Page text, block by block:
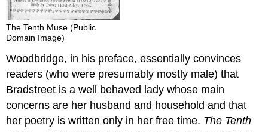
The Tenth Muse (Public
Domain Image)
Woodbridge, in his preface, essentially convinces
readers (who were presumably mostly male) that
Bradstreet is a well behaved lady whose main
concerns are her husband and household and that
her poetry is written only in her free time. The Tenth